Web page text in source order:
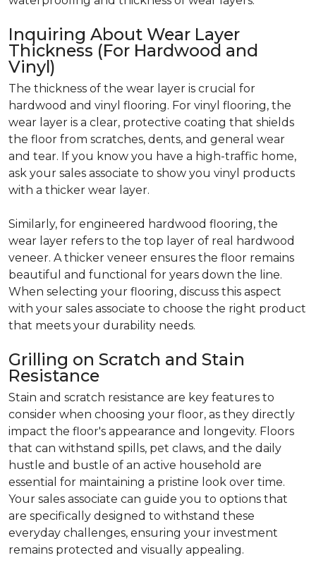
Inquiring About Wear Layer
Thickness (For Hardwood and
Vinyl)
The thickness of the wear layer is crucial for
hardwood and vinyl flooring. For vinyl flooring, the
wear layer is a clear, protective coating that shields
the floor from scratches, dents, and general wear
and tear. If you know you have a high-traffic home,
ask your sales associate to show you vinyl products
with a thicker wear layer.
Similarly, for engineered hardwood flooring, the
wear layer refers to the top layer of real hardwood
veneer. A thicker veneer ensures the floor remains
beautiful and functional for years down the line.
When selecting your flooring, discuss this aspect
with your sales associate to choose the right product
that meets your durability needs.
Grilling on Scratch and Stain
Resistance
Stain and scratch resistance are key features to
consider when choosing your floor, as they directly
impact the floor's appearance and longevity. Floors
that can withstand spills, pet claws, and the daily
hustle and bustle of an active household are
essential for maintaining a pristine look over time.
Your sales associate can guide you to options that
are specifically designed to withstand these
everyday challenges, ensuring your investment
remains protected and visually appealing.